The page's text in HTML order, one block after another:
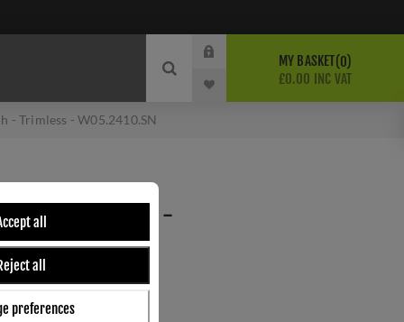
all
all
preferences
MY BASKET 0
£0.00 INC VAT
- Trimless - W05.2410.SN
- TRIMLESS -
W05.2410.SN